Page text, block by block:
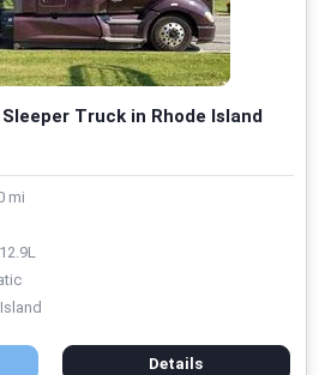
Truck in Rhode Island
mi
Details